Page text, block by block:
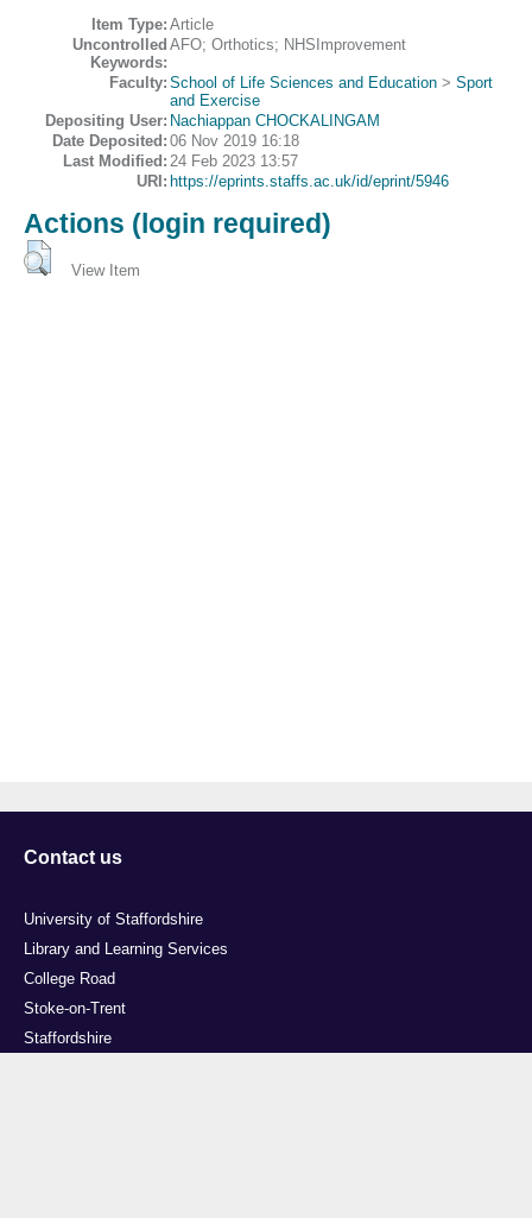
Item Type: Article
Uncontrolled
Keywords:
AFO; Orthotics; NHSImprovement
Faculty: School of Life Sciences and Education > Sport
and Exercise
Depositing User: Nachiappan CHOCKALINGAM
Date Deposited: 06 Nov 2019 16:18
Last Modified: 24 Feb 2023 13:57
URI: https://eprints.staffs.ac.uk/id/eprint/5946
Actions (login required)
View Item
Contact us
University of Staffordshire
Library and Learning Services
College Road
Stoke-on-Trent
Staffordshire